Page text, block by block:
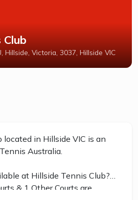
Club
Hillside, Victoria, 3037, Hillside VIC
located in Hillside VIC is an
Australia.
at Hillside Tennis Club?
& 1 Other Courts are